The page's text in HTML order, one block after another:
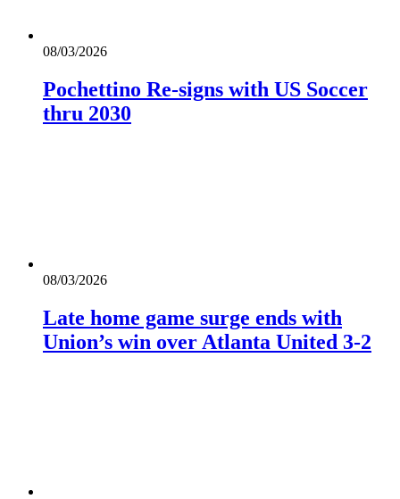
08/03/2026
Pochettino Re-signs with US Soccer
thru 2030
08/03/2026
Late home game surge ends with
Union’s win over Atlanta United 3-2